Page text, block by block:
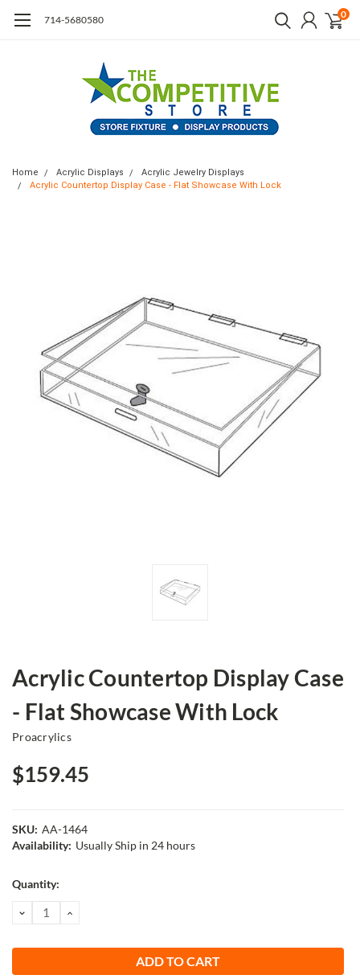
714-5680580 0
Home Acrylic Displays
Acrylic Jewelry Displays
Acrylic Countertop Display Case - Flat Showcase With Lock
Acrylic Countertop Display Case
- Flat Showcase With Lock
Proacrylics
$159.45
SKU: AA-1464
Availability: Usually Ship in 24 hours
Current
Quantity:
DECREASE
QUANTITY:
INCREASE